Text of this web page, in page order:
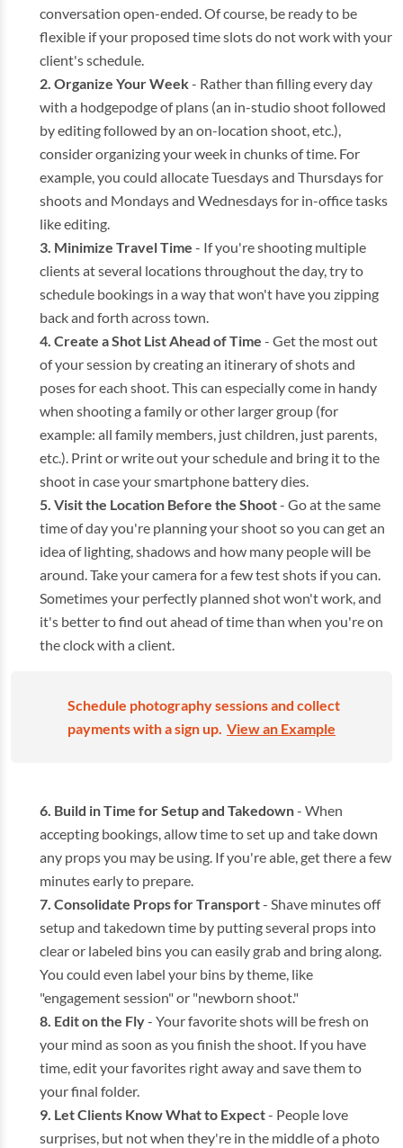
conversation open-ended. Of course, be ready to be
flexible if your proposed time slots do not work with your
client's schedule.
Organize Your Week- Rather than filling every day
with a hodgepodge of plans (an in-studio shoot followed
by editing followed by an on-location shoot, etc.),
consider organizing your week in chunks of time. For
example, you could allocate Tuesdays and Thursdays for
shoots and Mondays and Wednesdays for in-office tasks
like editing.
Minimize Travel Time - If you're shooting multiple
clients at several locations throughout the day, try to
schedule bookings in a way that won't have you zipping
back and forth across town.
Create a Shot List Ahead of Time - Get the most out
of your session by creating an itinerary of shots and
poses for each shoot. This can especially come in handy
when shooting a family or other larger group (for
example: all family members, just children, just parents,
etc.). Print or write out your schedule and bring it to the
shoot in case your smartphone battery dies.
Visit the Location Before the Shoot- Go at the same
time of day you're planning your shoot so you can get an
idea of lighting, shadows and how many people will be
around. Take your camera for a few test shots if you can.
Sometimes your perfectly planned shot won't work, and
it's better to find out ahead of time than when you're on
the clock with a client.
Schedule photography sessions and collect
payments with a sign up. View an Example
Build in Time for Setup and Takedown- When
accepting bookings, allow time to set up and take down
any props you may be using. If you're able, get there a few
minutes early to prepare.
Consolidate Props for Transport- Shave minutes off
setup and takedown time by putting several props into
clear or labeled bins you can easily grab and bring along.
You could even label your bins by theme, like
"engagement session" or "newborn shoot."
Edit on the Fly- Your favorite shots will be fresh on
your mind as soon as you finish the shoot. If you have
time, edit your favorites right away and save them to
your final folder.
Let Clients Know What to Expect- People love
surprises, but not when they're in the middle of a photo